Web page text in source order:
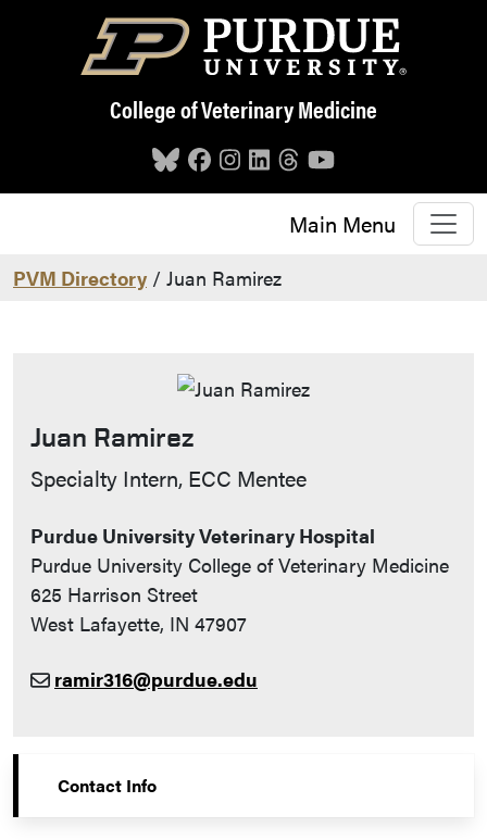
Skip to main content
College of Veterinary Medicine
Main Menu
PVM Directory / Juan Ramirez
Juan Ramirez
Contact Info
Specialty Intern, ECC Mentee
Purdue University Veterinary Hospital
Purdue University College of Veterinary Medicine
625 Harrison Street
West Lafayette, IN 47907
ramir316@purdue.edu
Contact Info